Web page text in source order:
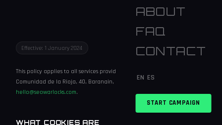
ABOUT
FAQ
CONTACT
EN ES
START CAMPAIGN
Effective: 1 January 2024
This policy applies to all services provided by SEO Warlocks. Address: C.
Comunidad de la Rioja, 40, Baranain, Navarra, 31010, Spain. Email:
hello@seowarlocks.com.
WHAT COOKIES ARE